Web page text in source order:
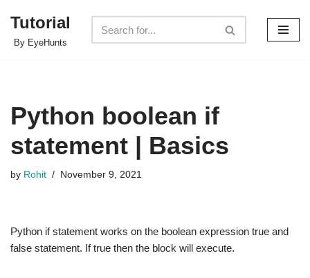
Skip
Tutorial
By EyeHunts
Python boolean if
statement | Basics
by Rohit November 9, 2021
Python if statement works on the boolean expression true and
false statement. If true then the block will execute.